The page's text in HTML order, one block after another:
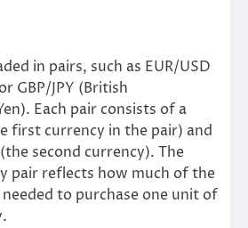
in pairs, such as EUR/USD
GBP/JPY (British
Each pair consists of a
first currency in the pair) and
second currency). The
pair reflects how much of the
to purchase one unit of